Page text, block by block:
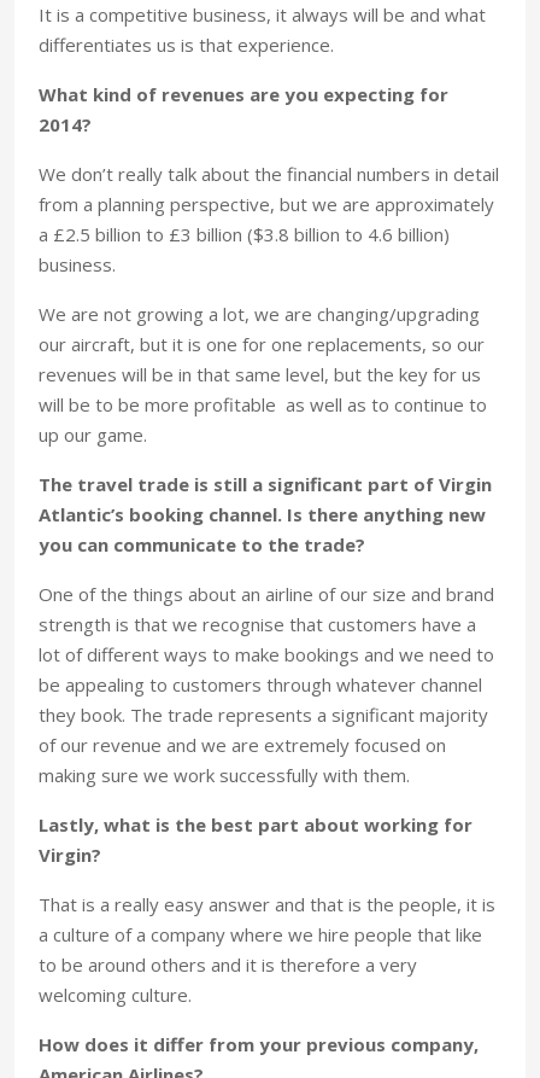
It is a competitive business, it always will be and what
differentiates us is that experience.
What kind of revenues are you expecting for
2014?
We don’t really talk about the financial numbers in detail
from a planning perspective, but we are approximately
a £2.5 billion to £3 billion ($3.8 billion to 4.6 billion)
business.
We are not growing a lot, we are changing/upgrading
our aircraft, but it is one for one replacements, so our
revenues will be in that same level, but the key for us
will be to be more profitable as well as to continue to
up our game.
The travel trade is still a significant part of Virgin
Atlantic’s booking channel. Is there anything new
you can communicate to the trade?
One of the things about an airline of our size and brand
strength is that we recognise that customers have a
lot of different ways to make bookings and we need to
be appealing to customers through whatever channel
they book. The trade represents a significant majority
of our revenue and we are extremely focused on
making sure we work successfully with them.
Lastly, what is the best part about working for
Virgin?
That is a really easy answer and that is the people, it is
a culture of a company where we hire people that like
to be around others and it is therefore a very
welcoming culture.
How does it differ from your previous company,